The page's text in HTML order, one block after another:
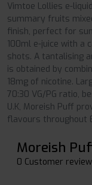
Vimtoe Lollies e-
summary fruits
finish, perfect for
100ml e-juice with a
shots. A tantalising
is obtained by
18mg of nicotine.
70:30 VG/PG ratio,
U.K, Moreish Puff
flavours throughout
Moreish
0 Customer